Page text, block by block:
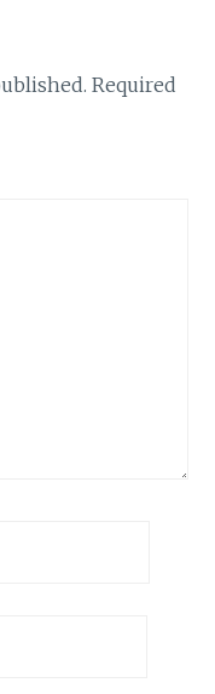
Required